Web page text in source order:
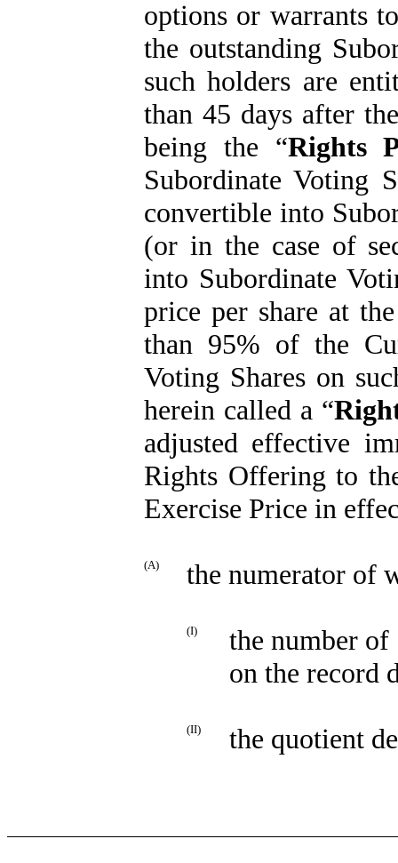
options or warrants
the outstanding
such holders are
than 45 days after
being the “Rights
Subordinate Voting
convertible into
(or in the case of
into Subordinate
price per share at
than 95% of the
Voting Shares on
herein called a “
adjusted effective
Rights Offering to
Exercise Price in
(A) the numerator of
(I)
the number of
on the record
(II) the quotient